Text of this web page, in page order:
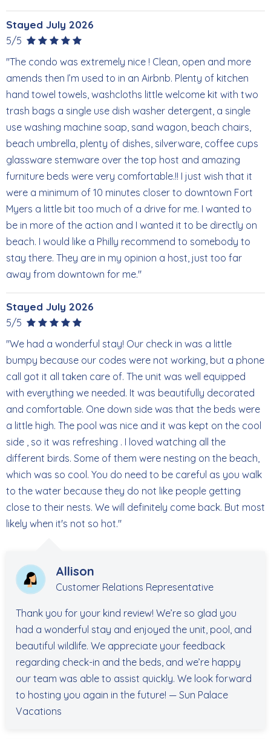
Stayed July 2026
5/5
"The condo was extremely nice ! Clean, open and more
amends then I’m used to in an Airbnb. Plenty of kitchen
hand towel towels, washcloths little welcome kit with two
trash bags a single use dish washer detergent, a single
use washing machine soap, sand wagon, beach chairs,
beach umbrella, plenty of dishes, silverware, coffee cups
glassware stemware over the top host and amazing
furniture beds were very comfortable.!! I just wish that it
were a minimum of 10 minutes closer to downtown Fort
Myers a little bit too much of a drive for me. I wanted to
be in more of the action and I wanted it to be directly on
beach. I would like a Philly recommend to somebody to
stay there. They are in my opinion a host, just too far
away from downtown for me."
Stayed July 2026
5/5
"We had a wonderful stay! Our check in was a little
bumpy because our codes were not working, but a phone
call got it all taken care of. The unit was well equipped
with everything we needed. It was beautifully decorated
and comfortable. One down side was that the beds were
a little high. The pool was nice and it was kept on the cool
side , so it was refreshing . I loved watching all the
different birds. Some of them were nesting on the beach,
which was so cool. You do need to be careful as you walk
to the water because they do not like people getting
close to their nests. We will definitely come back. But most
likely when it's not so hot."
Allison
Customer Relations Representative
Thank you for your kind review! We’re so glad you
had a wonderful stay and enjoyed the unit, pool, and
beautiful wildlife. We appreciate your feedback
regarding check-in and the beds, and we’re happy
our team was able to assist quickly. We look forward
to hosting you again in the future! — Sun Palace
Vacations